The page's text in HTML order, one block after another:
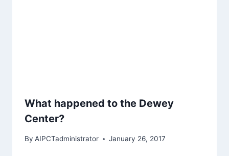
What happened to the Dewey
Center?
By AIPCTadministrator January 26, 2017